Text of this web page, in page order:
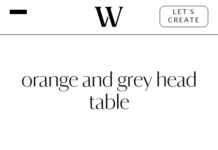
LET'S
CREATE
orange and grey head
table